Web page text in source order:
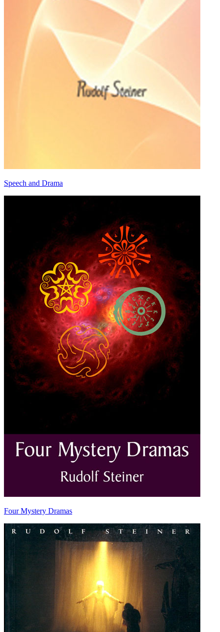
Speech and Drama
Four Mystery Dramas